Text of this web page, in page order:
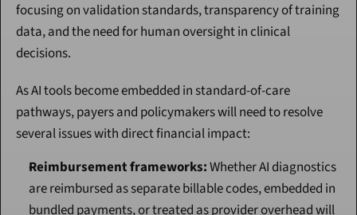
focusing on validation standards, transparency of training
data, and the need for human oversight in clinical
decisions.
As AI tools become embedded in standard-of-care
pathways, payers and policymakers will need to resolve
several issues with direct financial impact:
Reimbursement frameworks: Whether AI diagnostics
are reimbursed as separate billable codes, embedded in
bundled payments, or treated as provider overhead will